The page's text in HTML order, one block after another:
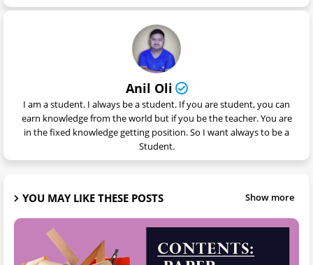
Anil Oli
I am a student. I always be a student. If you are student, you can
earn knowledge from the world but if you be the teacher. You are
in the fixed knowledge getting position. So I want always to be a
Student.
YOU MAY LIKE THESE POSTS Show more